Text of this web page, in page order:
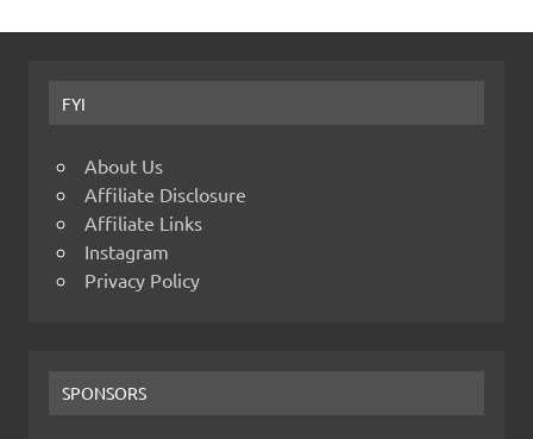
FYI
About Us
Affiliate Disclosure
Affiliate Links
Instagram
Privacy Policy
SPONSORS